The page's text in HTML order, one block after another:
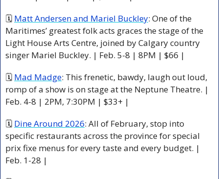
🗓 Matt Andersen and Mariel Buckley: One of the
Maritimes’ greatest folk acts graces the stage of the
Light House Arts Centre, joined by Calgary country
singer Mariel Buckley. | Feb. 5-8 | 8PM | $66 |
🗓 Mad Madge: This frenetic, bawdy, laugh out loud,
romp of a show is on stage at the Neptune Theatre. |
Feb. 4-8 | 2PM, 7:30PM | $33+ |
🗓 Dine Around 2026: All of February, stop into
specific restaurants across the province for special
prix fixe menus for every taste and every budget. |
Feb. 1-28 |